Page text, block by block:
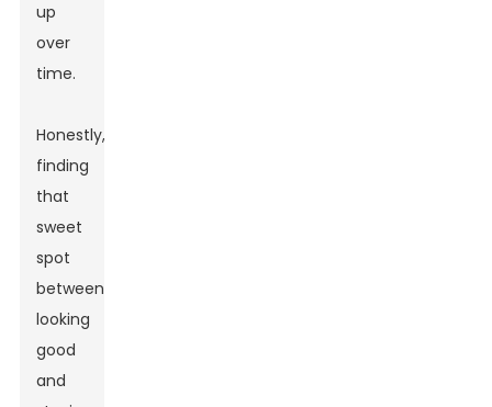
up
over
time.
Honestly,
finding
that
sweet
spot
between
looking
good
and